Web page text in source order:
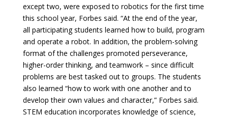
except two, were exposed to robotics for the first time
this school year, Forbes said. “At the end of the year,
all participating students learned how to build, program
and operate a robot. In addition, the problem-solving
format of the challenges promoted perseverance,
higher-order thinking, and teamwork – since difficult
problems are best tasked out to groups. The students
also learned “how to work with one another and to
develop their own values and character,” Forbes said.
STEM education incorporates knowledge of science,